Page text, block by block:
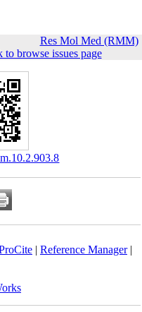
Res Mol Med (RMM)
to browse issues page
| Reference Manager|